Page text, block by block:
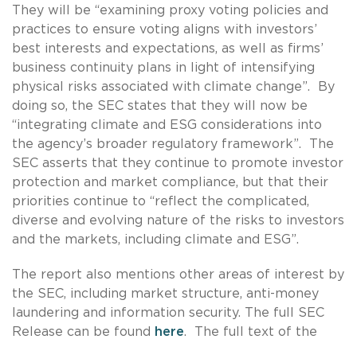
They will be “examining proxy voting policies and
practices to ensure voting aligns with investors’
best interests and expectations, as well as firms’
business continuity plans in light of intensifying
physical risks associated with climate change”. By
doing so, the SEC states that they will now be
“integrating climate and ESG considerations into
the agency’s broader regulatory framework”. The
SEC asserts that they continue to promote investor
protection and market compliance, but that their
priorities continue to “reflect the complicated,
diverse and evolving nature of the risks to investors
and the markets, including climate and ESG”.
The report also mentions other areas of interest by
the SEC, including market structure, anti-money
laundering and information security. The full SEC
Release can be found
here. The full text of the